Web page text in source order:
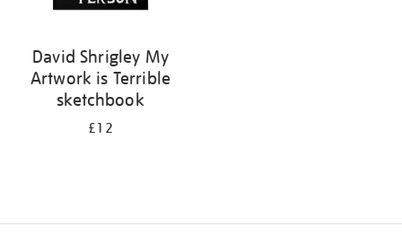
David Shrigley My
Artwork is Terrible
sketchbook
£12